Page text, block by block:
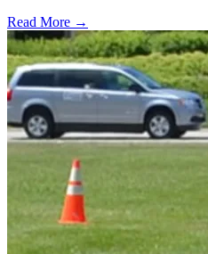
Read More →